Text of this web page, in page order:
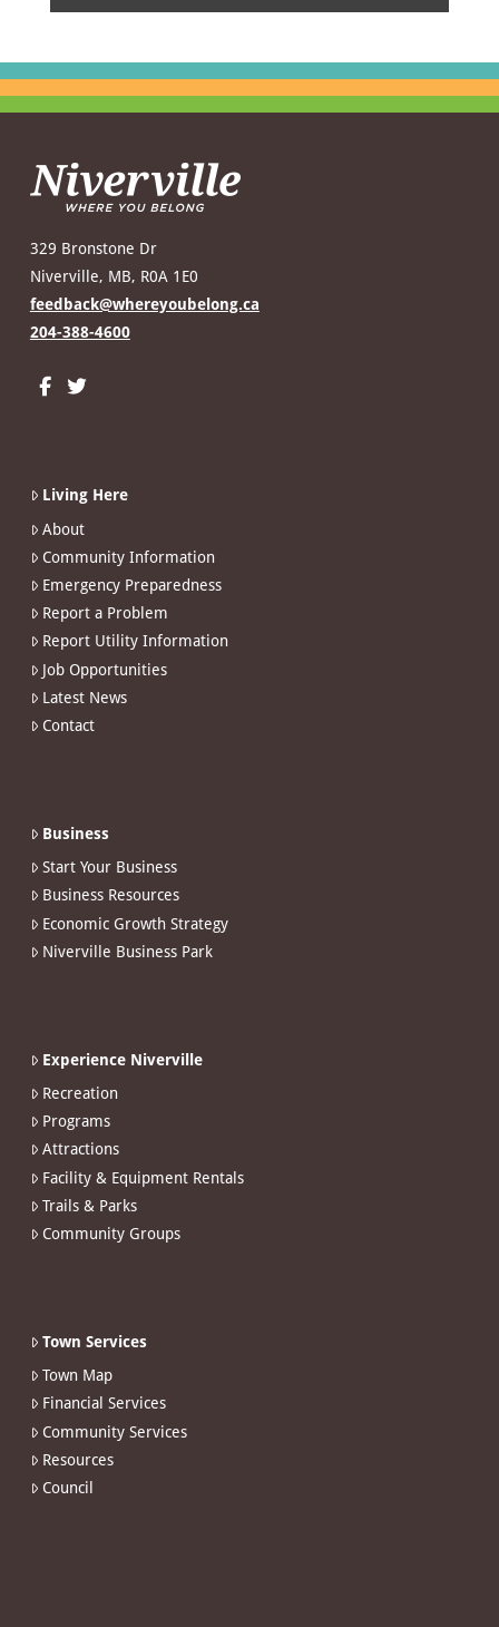
329 Bronstone Dr
Niverville, MB, R0A 1E0
feedback@whereyoubelong.ca
204-388-4600
Living Here
About
Community Information
Emergency Preparedness
Report a Problem
Report Utility Information
Job Opportunities
Latest News
Contact
Business
Start Your Business
Business Resources
Economic Growth Strategy
Niverville Business Park
Experience Niverville
Recreation
Programs
Attractions
Facility & Equipment Rentals
Trails & Parks
Community Groups
Town Services
Town Map
Financial Services
Community Services
Resources
Council